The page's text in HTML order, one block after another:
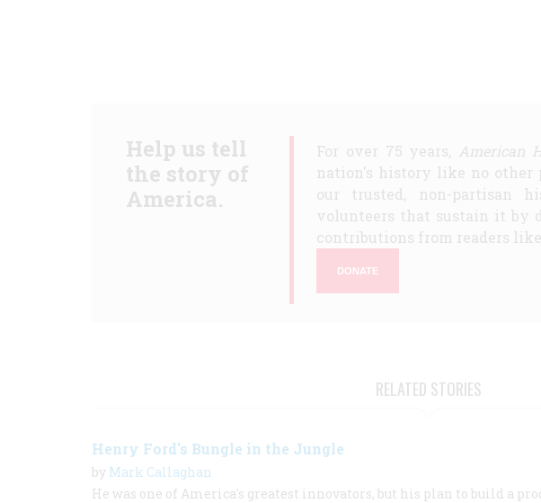
Help us tell
the story of
America.
For over 75 years, American
nation's history like no other
our trusted, non-partisan
volunteers that sustain it by
contributions from readers
DONATE
RELATED STORIES
Henry Ford's Bungle in the Jungle
by Mark Callaghan
He was one of America's greatest innovators, but his plan to build a